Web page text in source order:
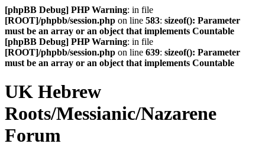
[phpBB Debug] PHP Warning: in file
[ROOT]/phpbb/session.php on line 583: sizeof(): Parameter
must be an array or an object that implements Countable
[phpBB Debug] PHP Warning: in file
[ROOT]/phpbb/session.php on line 639: sizeof(): Parameter
must be an array or an object that implements Countable
UK Hebrew
Roots/Messianic/Nazarene
Forum